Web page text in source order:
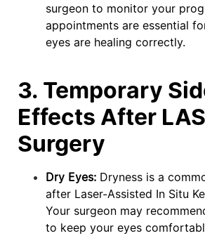
surgeon to monitor your
appointments are essential
eyes are healing correctly.
3. Temporary
Effects After
Surgery
Dry Eyes: Dryness is a
after Laser-Assisted In Situ
Your surgeon may
to keep your eyes